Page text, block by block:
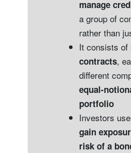
manage
a group of
rather than
It consists of
contracts,
different
equal-
portfolio
Investors
gain
risk of a